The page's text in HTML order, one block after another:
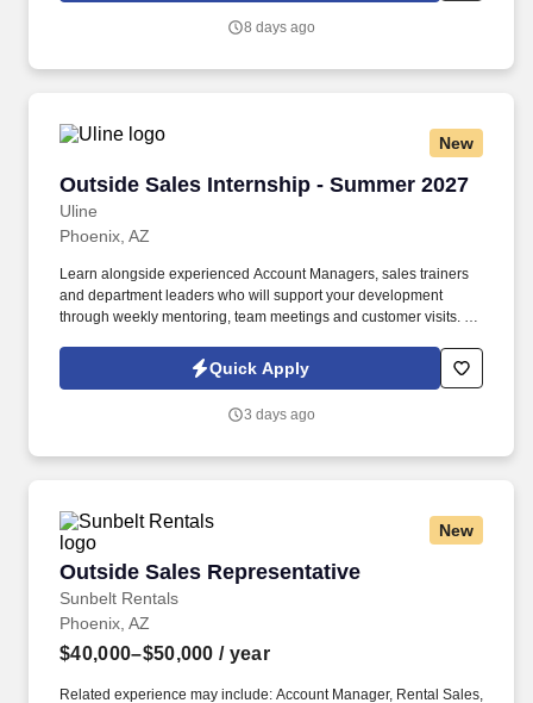
choose to submit is subject to Jobot's Privacy Policy, as well as
8 days ago
New
Outside Sales Internship - Summer 2027
Uline
Outside Sales Internship - Summer 2027
Phoenix, AZ
Learn alongside experienced Account Managers, sales trainers
and department leaders who will support your development
through weekly mentoring, team meetings and customer visits. As
side with sales professionals supported by the best training, tools
and products to win in the field every day.
Quick Apply
3 days ago
New
Outside Sales Representative
Sunbelt Rentals
Outside Sales Representative
Phoenix, AZ
$40,000–$50,000 / year
Related experience may include: Account Manager, Rental Sales,